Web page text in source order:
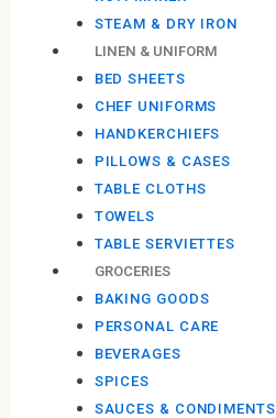
STEAM & DRY IRON
LINEN & UNIFORM
BED SHEETS
CHEF UNIFORMS
HANDKERCHIEFS
PILLOWS & CASES
TABLE CLOTHS
TOWELS
TABLE SERVIETTES
GROCERIES
BAKING GOODS
PERSONAL CARE
BEVERAGES
SPICES
SAUCES & CONDIMENTS